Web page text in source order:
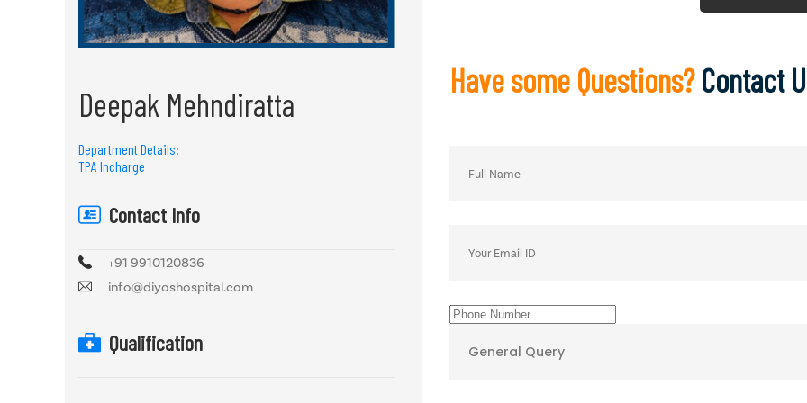
Deepak Mehndiratta
Department Details:
TPA Incharge
Contact Info
+91 9910120836
info@diyoshospital.com
Qualification
Have some Questions? Contact